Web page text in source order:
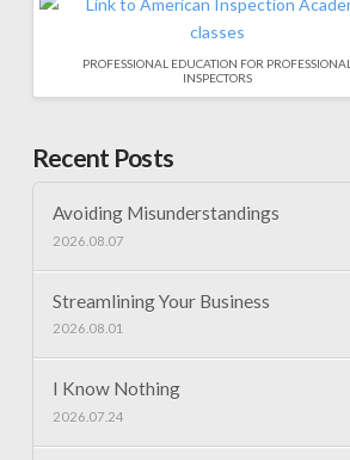
PROFESSIONAL EDUCATION FOR PROFESSIONAL
INSPECTORS
Recent Posts
Avoiding Misunderstandings
2026.08.07
Streamlining Your Business
2026.08.01
I Know Nothing
2026.07.24